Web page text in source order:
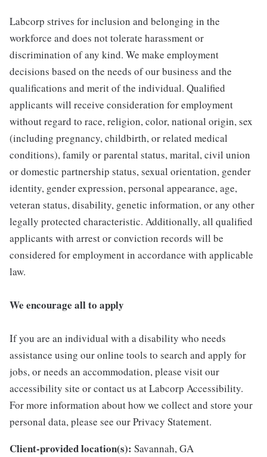
Labcorp strives for inclusion and belonging in the
workforce and does not tolerate harassment or
discrimination of any kind. We make employment
decisions based on the needs of our business and the
qualifications and merit of the individual. Qualified
applicants will receive consideration for employment
without regard to race, religion, color, national origin, sex
(including pregnancy, childbirth, or related medical
conditions), family or parental status, marital, civil union
or domestic partnership status, sexual orientation, gender
identity, gender expression, personal appearance, age,
veteran status, disability, genetic information, or any other
legally protected characteristic. Additionally, all qualified
applicants with arrest or conviction records will be
considered for employment in accordance with applicable
law.
We encourage all to apply
If you are an individual with a disability who needs
assistance using our online tools to search and apply for
jobs, or needs an accommodation, please visit our
accessibility site or contact us at Labcorp Accessibility.
For more information about how we collect and store your
personal data, please see our Privacy Statement.
Client-provided location(s): Savannah, GA